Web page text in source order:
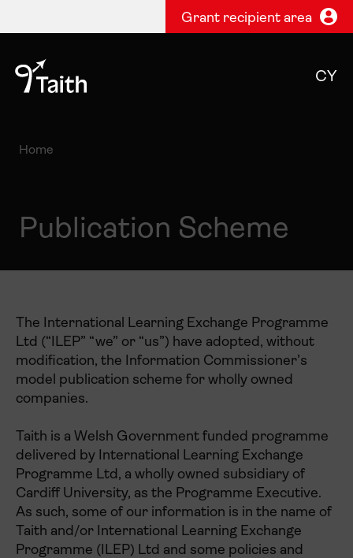
Grant recipient area
CY
Home
Publication Scheme
The International Learning Exchange Programme
Ltd (“ILEP” “we” or “us”) have adopted, without
modification, the Information Commissioner’s
model publication scheme for wholly owned
companies.
Taith is a Welsh Government funded programme
delivered by International Learning Exchange
Programme Ltd, a wholly owned subsidiary of
Cardiff University, as the Programme Executive.
As such, some of our information is in the name of
Taith and/or International Learning Exchange
Programme (ILEP) Ltd and some policies and